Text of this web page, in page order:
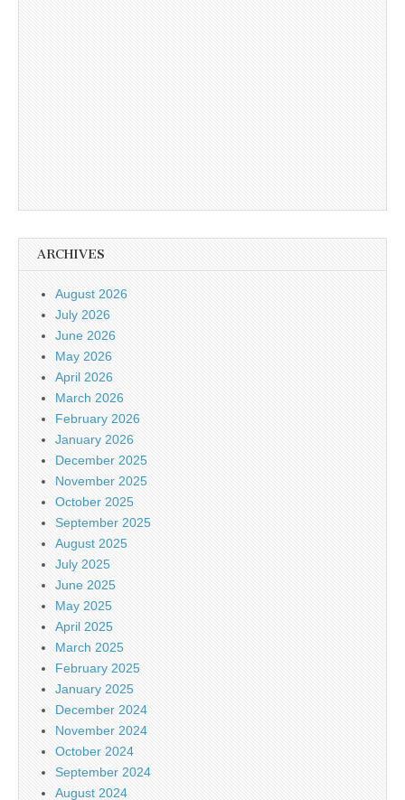
ARCHIVES
August 2026
July 2026
June 2026
May 2026
April 2026
March 2026
February 2026
January 2026
December 2025
November 2025
October 2025
September 2025
August 2025
July 2025
June 2025
May 2025
April 2025
March 2025
February 2025
January 2025
December 2024
November 2024
October 2024
September 2024
August 2024